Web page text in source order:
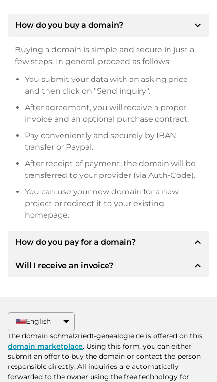
How do you buy a domain? expand_more
Buying a domain is simple and secure in just a
few steps. In general, proceed as follows:
You submit your data with an asking price
and then click on "Send inquiry".
After agreement, you will receive a proper
invoice and an optional purchase contract.
Pay conveniently and securely by IBAN
transfer or Paypal.
After receipt of payment, the domain will be
transferred to your provider (via Auth-Code).
You can use your new domain for a new
project or redirect it to your existing
homepage.
How do you pay for a domain? expand_less
After an agreement has been reached, the
other payment methods.
Please always state the domain name and
invoice number when making the transfer.
Will I receive an invoice? expand_less
additional purchase contract on request.
English
The domain schmalzriedt-genealogie.de is offered on this
domain marketplace. Using this form, you can either
submit an offer to buy the domain or contact the person
responsible directly. All inquiries are automatically
forwarded to the owner using the free technology for